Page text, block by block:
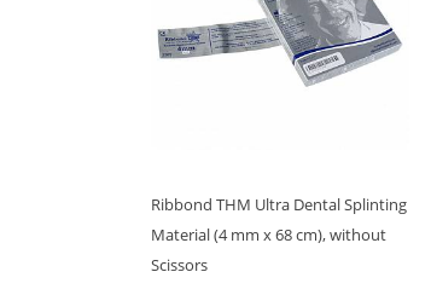
Ribbond THM Ultra Dental Splinting
Material (4 mm x 68 cm), without
Scissors